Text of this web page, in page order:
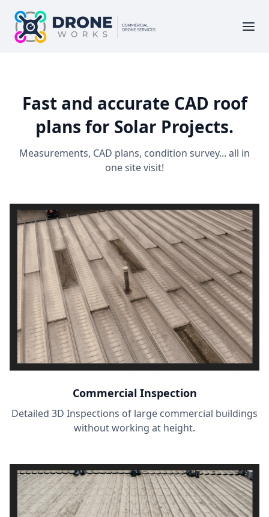
Fast and accurate CAD roof
plans for Solar Projects.
Measurements, CAD plans, condition survey... all in
one site visit!
Commercial Inspection
Detailed 3D Inspections of large commercial buildings
without working at height.